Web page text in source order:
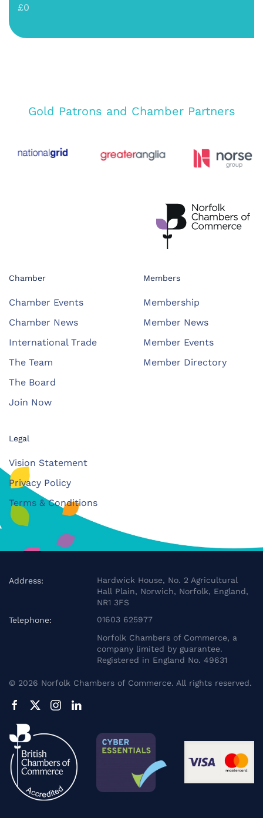
£0
Gold Patrons and Chamber Partners
Chamber
Chamber Events
Chamber News
International Trade
The Team
The Board
Join Now
Members
Membership
Member News
Member Events
Member Directory
Legal
Vision Statement
Privacy Policy
Terms & Conditions
Address:
Hardwick House, No. 2 Agricultural
Hall Plain, Norwich, Norfolk, England,
NR1 3FS
Telephone:
01603 625977
Norfolk Chambers of Commerce, a
company limited by guarantee.
Registered in England No. 49631
© 2026 Norfolk Chambers of Commerce. All rights reserved.